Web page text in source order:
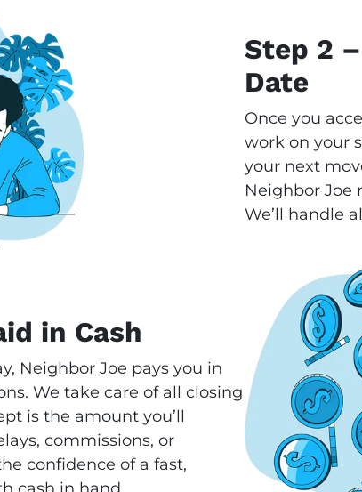
Step 2
Date
Once you
work on your
your next
Neighbor Joe
We’ll handle
in Cash
Neighbor Joe pays you in
We take care of all closing
is the amount you’ll
commissions, or
confidence of a fast,